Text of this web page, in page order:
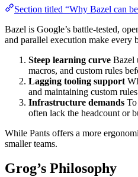
Section titled “Why Bazel can
Bazel is Google’s battle-tested,
and parallel execution make every
Steep learning curve Bazel
macros, and custom rules
Lagging tooling support
and maintaining custom
Infrastructure demands
often lack the headcount or
While Pants offers a more
smaller teams.
Grog’s Philosophy